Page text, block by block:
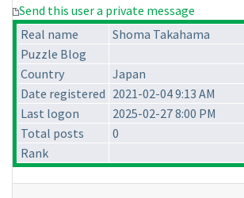
Send this user a private message
Real name
Shoma Takahama
Puzzle Blog
Country
Japan
Date registered 2021-02-04 9:13 AM
Last logon
2025-02-27 8:00 PM
Total posts
0
Rank